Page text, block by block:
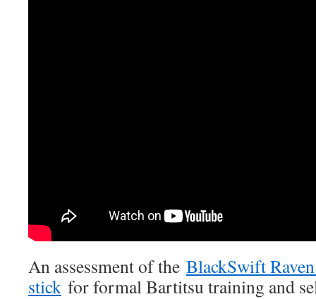
An assessment of the BlackSwift
stick for formal Bartitsu training and